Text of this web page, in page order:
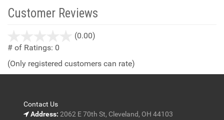
Customer Reviews
(0.00)
5
# of Ratings: 0
(Only registered customers can rate)
Contact Us
Address: 2062 E 70th St, Cleveland, OH 44103